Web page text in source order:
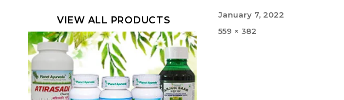
Posted
January 7, 2022
Full
559 × 382
VIEW ALL PRODUCTS